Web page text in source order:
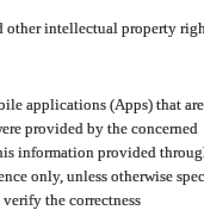
other intellectual property
applications (Apps) that
provided by the concerned
information provided
only, unless otherwise
the correctness